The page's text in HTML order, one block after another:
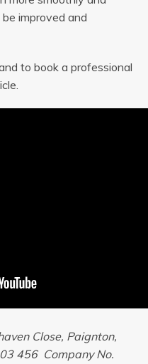
improved and
to book a professional
Close, Paignton,
456 Company No.